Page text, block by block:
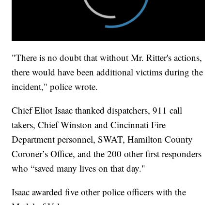
"There is no doubt that without Mr. Ritter's actions,
there would have been additional victims during the
incident," police wrote.
Chief Eliot Isaac thanked dispatchers, 911 call
takers, Chief Winston and Cincinnati Fire
Department personnel, SWAT, Hamilton County
Coroner’s Office, and the 200 other first responders
who “saved many lives on that day."
Isaac awarded five other police officers with the